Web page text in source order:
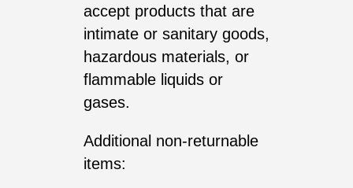
accept products that are
intimate or sanitary goods,
hazardous materials, or
flammable liquids or
gases.
Additional non-returnable
items: